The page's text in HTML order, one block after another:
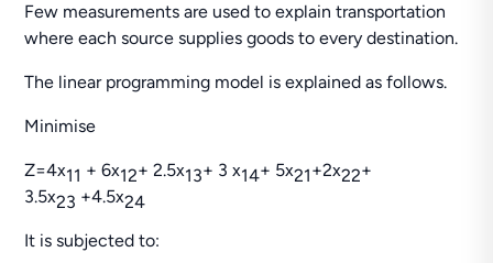
Few measurements are used to explain transportation
where each source supplies goods to every destination.
The linear programming model is explained as follows.
Minimise
Z=4x11 + 6x12+ 2.5x13+ 3 x14+ 5x21+2x22+
3.5x23 +4.5x24
It is subjected to: